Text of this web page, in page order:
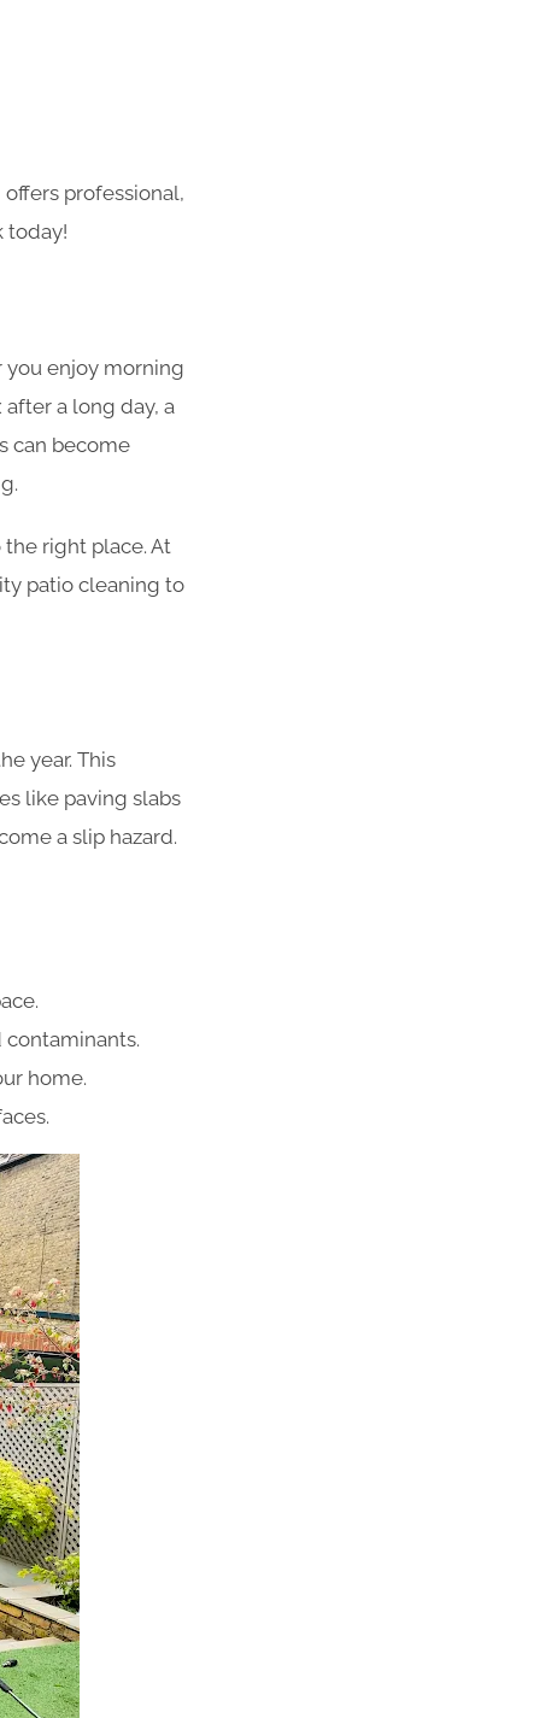
professional,
today!
you enjoy morning
a long day, a
can become
the right place. At
patio cleaning to
year. This
like paving slabs
a slip hazard.
home.